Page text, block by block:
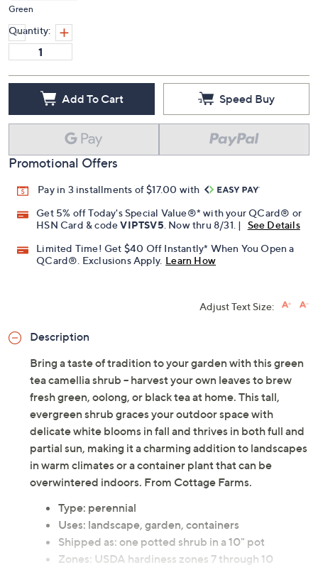
Green
Quantity:
Add To Cart Speed Buy
Promotional Offers
Pay in 3 installments of $17.00 with
Get 5% off Today's Special Value®* with your QCard® or
HSN Card & codeVIPTSV5. Now thru 8/31. |
See Details
Limited Time! Get $40 Off Instantly* When You Open a
QCard®. Exclusions Apply. Learn How
Adjust Text Size:
Description
Bring a taste of tradition to your garden with this green
tea camellia shrub -- harvest your own leaves to brew
fresh green, oolong, or black tea at home. This tall,
evergreen shrub graces your outdoor space with
delicate white blooms in fall and thrives in both full and
partial sun, making it a charming addition to landscapes
in warm climates or a container plant that can be
overwintered indoors. From Cottage Farms.
Type: perennial
Uses: landscape, garden, containers
Shipped as: one potted shrub in a 10" pot
Zones: USDA hardiness zones 7 through 10